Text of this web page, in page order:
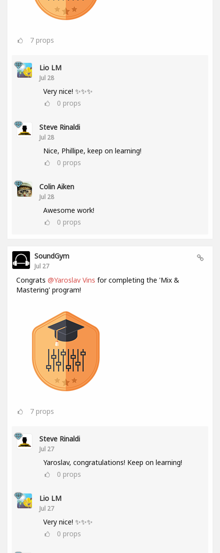
7 props
Lio LM
Jul 28
Very nice! ✨✨✨
0 props
Steve Rinaldi
Jul 28
Nice, Phillipe, keep on learning!
0 props
Colin Aiken
Jul 28
Awesome work!
0 props
SoundGym
Jul 27
Congrats @Yaroslav Vins for completing the 'Mix &
Mastering' program!
7 props
Steve Rinaldi
Jul 27
Yaroslav, congratulations! Keep on learning!
0 props
Lio LM
Jul 27
Very nice! ✨✨✨
0 props